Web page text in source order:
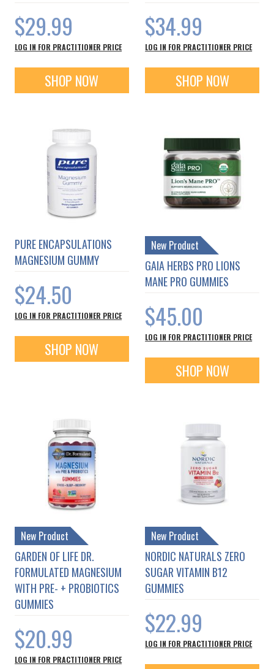
$29.99
LOG IN FOR PRACTITIONER PRICE
SHOP NOW
$34.99
LOG IN FOR PRACTITIONER PRICE
SHOP NOW
PURE ENCAPSULATIONS
MAGNESIUM GUMMY
$24.50
LOG IN FOR PRACTITIONER PRICE
SHOP NOW
New Product
GAIA HERBS PRO LIONS
MANE PRO GUMMIES
$45.00
LOG IN FOR PRACTITIONER PRICE
SHOP NOW
New Product
GARDEN OF LIFE DR.
FORMULATED MAGNESIUM
WITH PRE- + PROBIOTICS
GUMMIES
$20.99
LOG IN FOR PRACTITIONER PRICE
New Product
NORDIC NATURALS ZERO
SUGAR VITAMIN B12
GUMMIES
$22.99
LOG IN FOR PRACTITIONER PRICE